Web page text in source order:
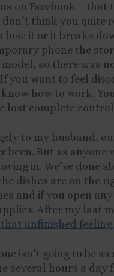
on Facebook – that
think you quite
it or it breaks
phone the
so there was
you want to feel
how to work.
lost complete
to my husband,
been. But as anyone
in. We’ve done
dishes are on the
and if you open
After my last
unfinished feeling.
isn’t going to be
several hours a